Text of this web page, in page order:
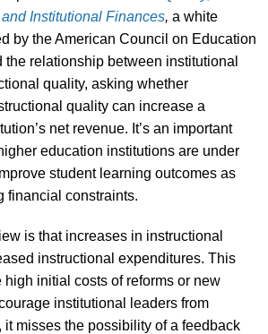
Institutional Finances, a white
by the American Council on Education
the relationship between institutional
quality, asking whether
quality can increase a
net revenue. It’s an important
education institutions are under
student learning outcomes as
financial constraints.
is that increases in instructional
instructional expenditures. This
initial costs of reforms or new
institutional leaders from
it misses the possibility of a feedback